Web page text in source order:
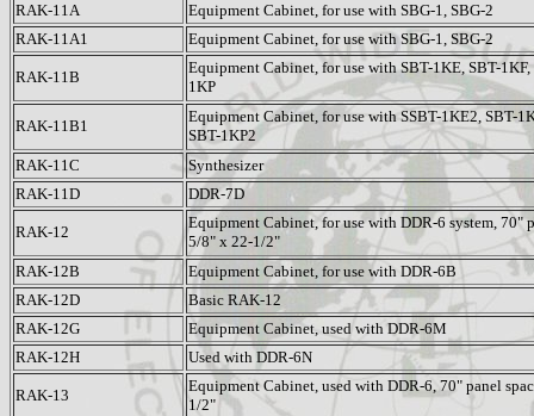
RAK-11A
Equipment Cabinet, for use with SBG-1, SBG-2
RAK-11A1
Equipment Cabinet, for use with SBG-1, SBG-2
RAK-11B
Equipment Cabinet, for use with SBT-1KE, SBT-
1KP
RAK-11B1
Equipment Cabinet, for use with SSBT-1KE2, SBT-
SBT-1KP2
RAK-11C
Synthesizer
RAK-11D
DDR-7D
RAK-12
Equipment Cabinet, for use with DDR-6 system, 70"
5/8" x 22-1/2"
RAK-12B
Equipment Cabinet, for use with DDR-6B
RAK-12D
Basic RAK-12
RAK-12G
Equipment Cabinet, used with DDR-6M
RAK-12H
Used with DDR-6N
RAK-13
Equipment Cabinet, used with DDR-6, 70" panel
1/2"